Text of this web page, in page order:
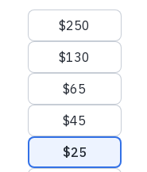
Suggested amounts
$250
$130
$65
$45
$25